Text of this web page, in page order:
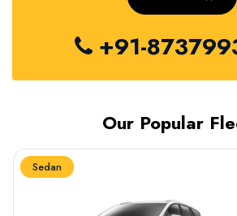
+91-
Our Popular
Sedan